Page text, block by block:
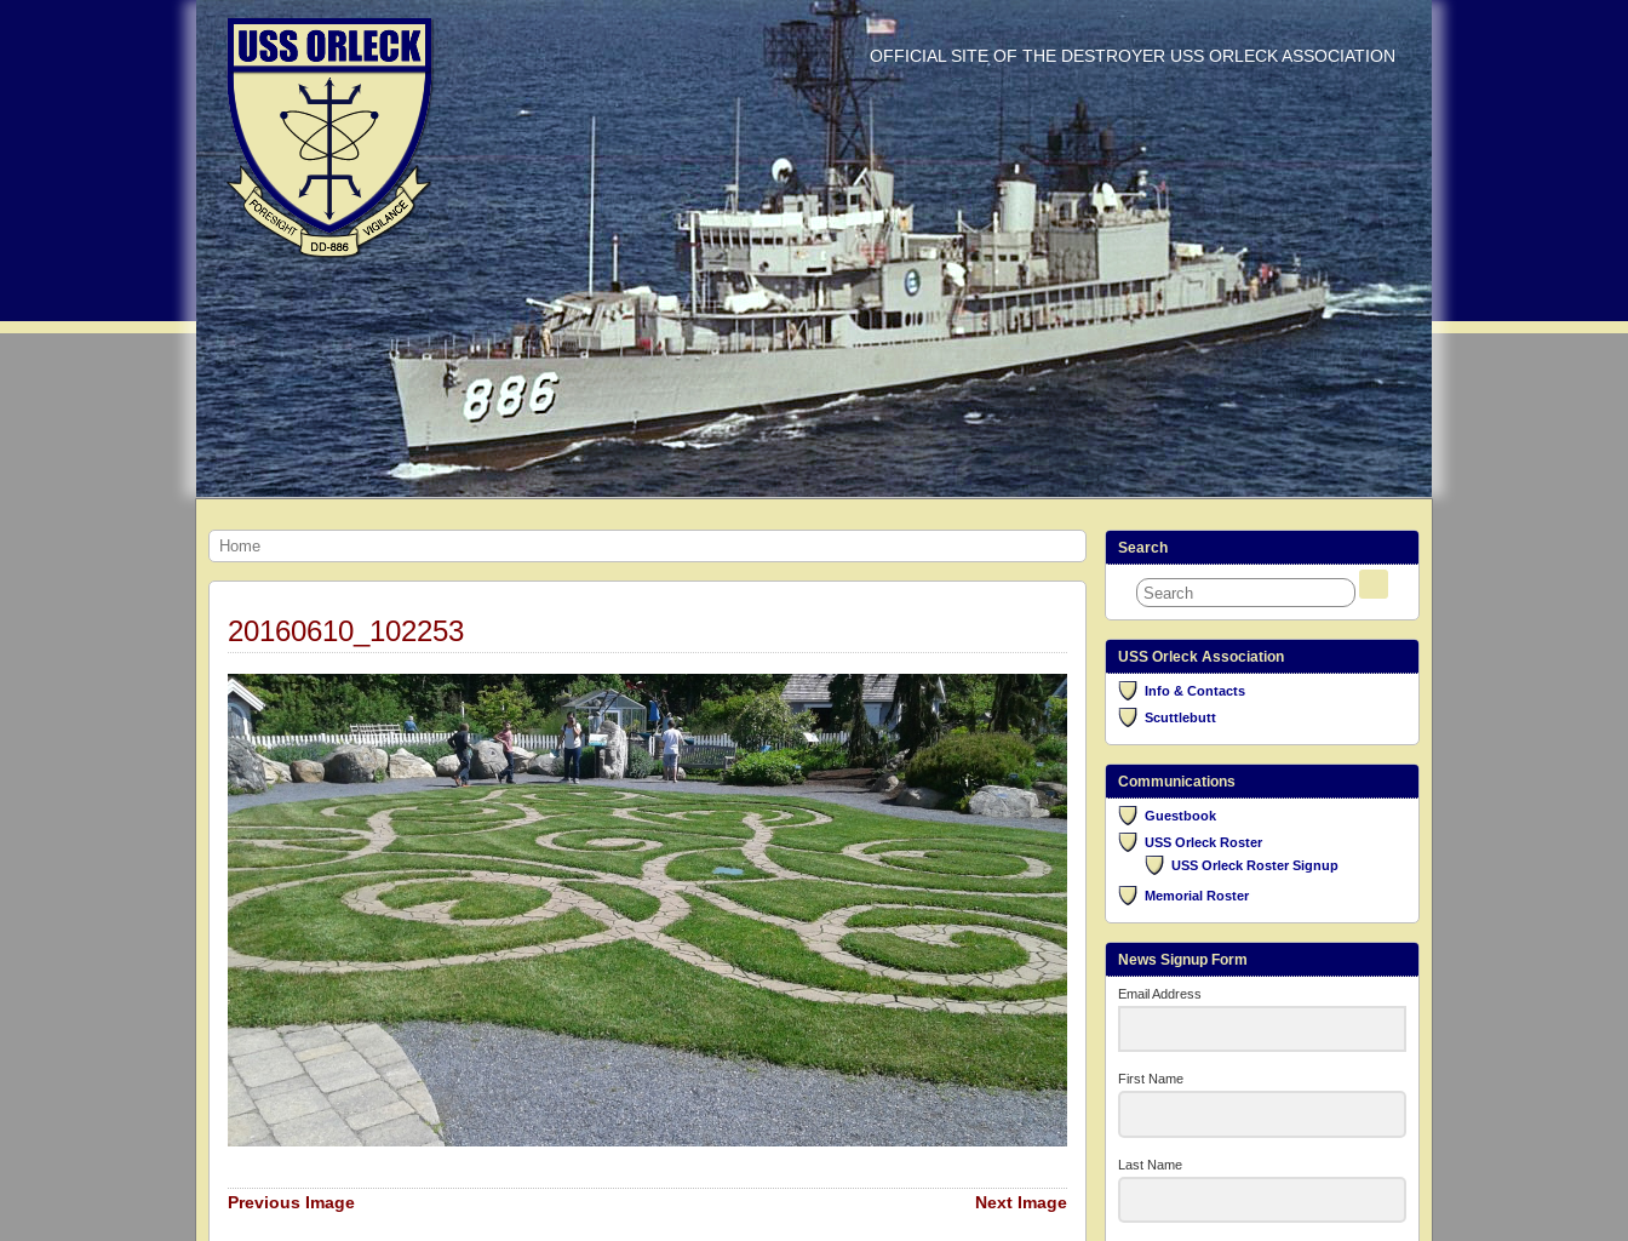
OFFICIAL SITE OF THE DESTROYER USS ORLECK ASSOCIATION
Home
20160610_102253
Previous Image Next Image
Search
USS Orleck Association
Info & Contacts
Scuttlebutt
Communications
Guestbook
USS Orleck Roster
USS Orleck Roster Signup
Memorial Roster
News Signup Form
Email Address
First Name
Last Name